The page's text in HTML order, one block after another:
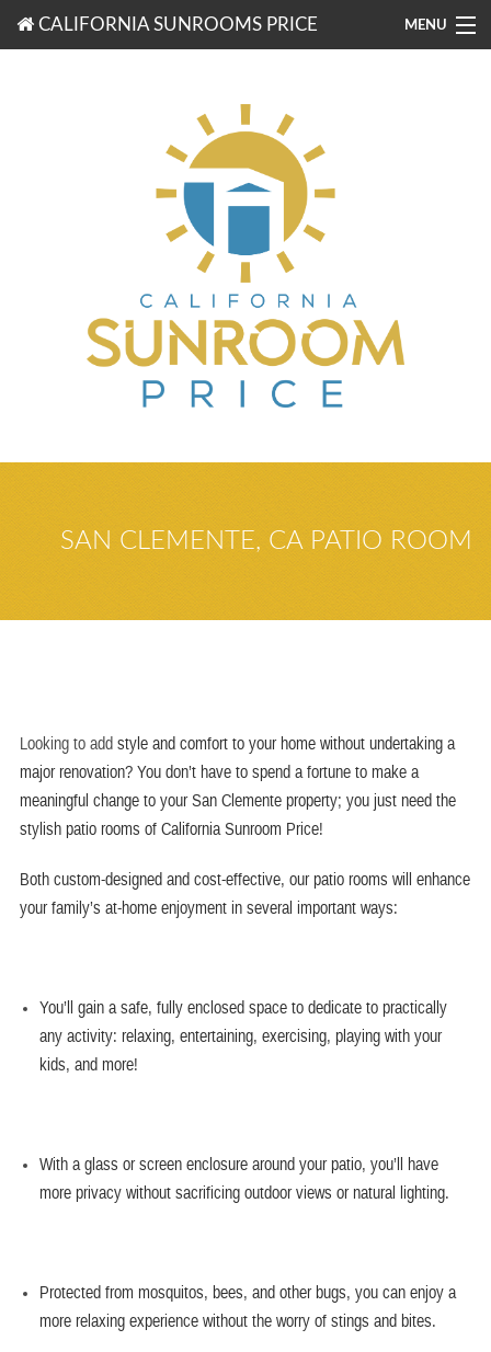
CALIFORNIA SUNROOMS PRICE MENU
SAN CLEMENTE, CA PATIO ROOM
Looking to add style and comfort to your home without undertaking a
major renovation? You don’t have to spend a fortune to make a
meaningful change to yourSan Clemente property; you just need the
stylish patio rooms of California Sunroom Price!
Both custom-designed and cost-effective, our patio rooms will enhance
your family’s at-home enjoyment in several important ways:
You’ll gain a safe, fully enclosed space to dedicate to practically
any activity: relaxing, entertaining, exercising, playing with your
kids, and more!
With a glass or screen enclosure around your patio, you’ll have
more privacy without sacrificing outdoor views or natural lighting.
Protected from mosquitos, bees, and other bugs, you can enjoy a
more relaxing experience without the worry of stings and bites.